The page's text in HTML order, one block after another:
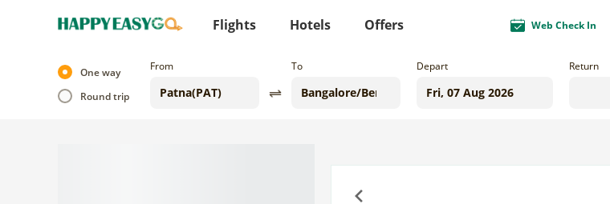
Flights Hotels Offers Web Check In
One way
Round trip
From To Depart Return